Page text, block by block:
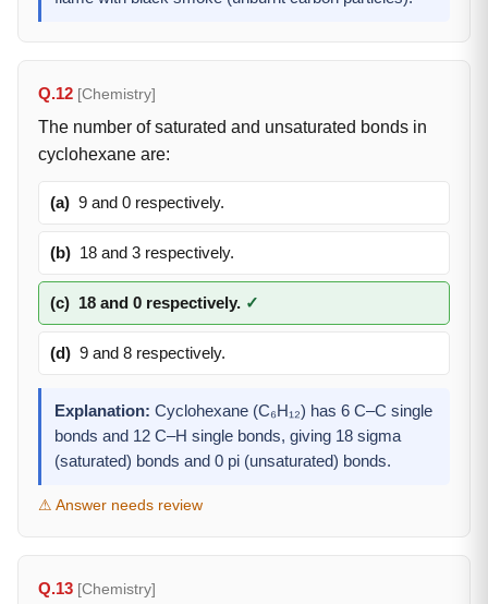
Q.12 [Chemistry]
The number of saturated and unsaturated bonds in
cyclohexane are:
(a) 9 and 0 respectively.
(b) 18 and 3 respectively.
(c) 18 and 0 respectively. ✓
(d) 9 and 8 respectively.
Explanation: Cyclohexane (C₆H₁₂) has 6 C–C single
bonds and 12 C–H single bonds, giving 18 sigma
(saturated) bonds and 0 pi (unsaturated) bonds.
⚠ Answer needs review
Q.13 [Chemistry]